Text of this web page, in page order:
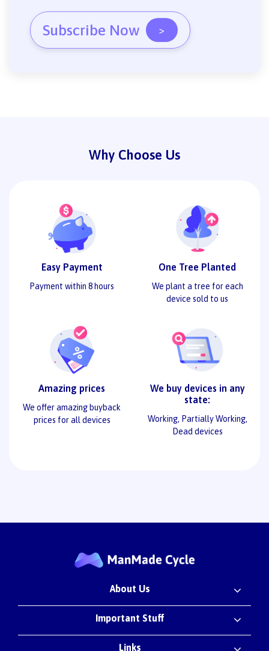
Subscribe Now >
Why Choose Us
Easy Payment
Payment within 8 hours
One Tree Planted
We plant a tree for each
device sold to us
Amazing prices
We offer amazing buyback
prices for all devices
We buy devices in any
state:
Working, Partially Working,
Dead devices
About Us
Important Stuff
Links